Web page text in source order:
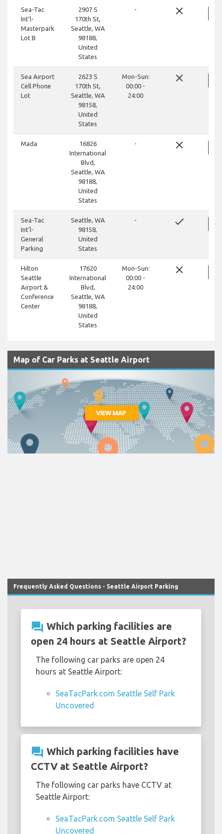
Sea-Tac
Int'l-
Masterpark
Lot B
2907 S
170th St,
Seattle, WA
98188,
United
States
- close
Sea Airport
Cell Phone
Lot
2623 S
170th St,
Seattle, WA
98158,
United
States
Mon-Sun:
00:00 -
24:00
close
Mada
16826
International
Blvd,
Seattle, WA
98188,
United
States
- close
Sea-Tac
Int'l-
General
Parking
Seattle, WA
98158,
United
States
- done
Hilton
Seattle
Airport &
Conference
Center
17620
International
Blvd,
Seattle, WA
98188,
United
States
Mon-Sun:
00:00 -
24:00
close
Map of Car Parks at Seattle Airport
Frequently Asked Questions - Seattle Airport Parking
question_answer Which parking facilities are
open 24 hours at Seattle Airport?
The following car parks are open 24
hours at Seattle Airport:
SeaTacPark.com Seattle Self Park
Uncovered
question_answer Which parking facilities have
CCTV at Seattle Airport?
The following car parks have CCTV at
Seattle Airport:
SeaTacPark.com Seattle Self Park
Uncovered